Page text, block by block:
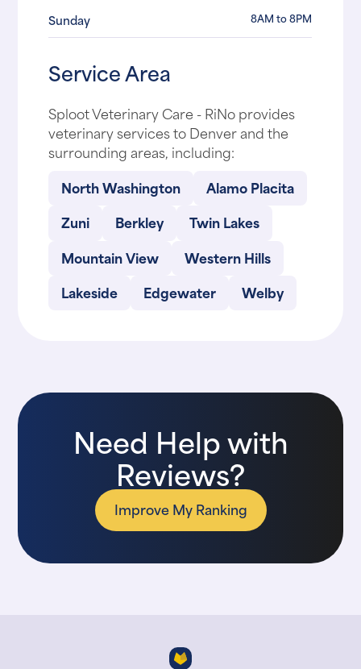
Sunday 8AM to 8PM
Service Area
Sploot Veterinary Care - RiNo provides
veterinary services to Denver and the
surrounding areas, including:
North Washington
Alamo Placita
Zuni
Berkley
Twin Lakes
Mountain View
Western Hills
Lakeside
Edgewater Welby
Need Help with
Reviews?
Improve My Ranking